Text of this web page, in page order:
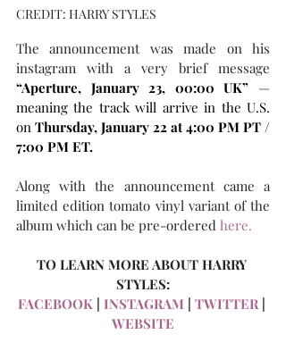
CREDIT: HARRY STYLES
The announcement was made on his
“Aperture, January 23, 00:00 UK” —
meaning the track will arrive in the U.S.
on Thursday, January 22 at 4:00 PM PT /
7:00 PM ET.
Along with the announcement came a
limited edition tomato vinyl variant of the
album which can be pre-ordered here.
TO LEARN MORE ABOUT HARRY
STYLES:
FACEBOOK INSTAGRAM TWITTER |
WEBSITE